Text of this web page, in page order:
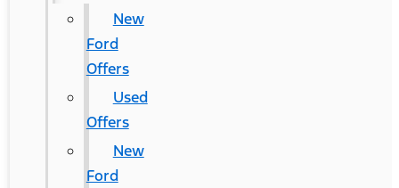
New
Ford
Offers
Used
Offers
New
Ford